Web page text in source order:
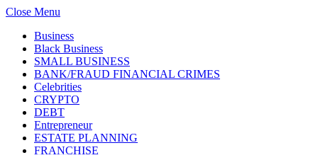
Close Menu
Business
Black Business
SMALL BUSINESS
BANK/FRAUD FINANCIAL CRIMES
Celebrities
CRYPTO
DEBT
Entrepreneur
ESTATE PLANNING
FRANCHISE